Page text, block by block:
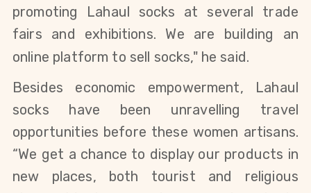
promoting Lahaul socks at several trade
fairs and exhibitions. We are building an
online platform to sell socks," he said.
Besides economic empowerment, Lahaul
socks have been unravelling travel
opportunities before these women artisans.
“We get a chance to display our products in
new places, both tourist and religious